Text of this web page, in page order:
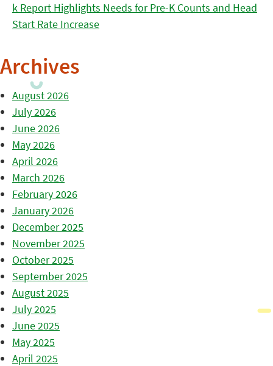
k Report Highlights Needs for Pre-K Counts and Head
Start Rate Increase
Archives
August 2026
July 2026
June 2026
May 2026
April 2026
March 2026
February 2026
January 2026
December 2025
November 2025
October 2025
September 2025
August 2025
July 2025
June 2025
May 2025
April 2025